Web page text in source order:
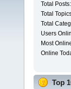
Total Posts:
Total
Total
Users
Most
Online
Top